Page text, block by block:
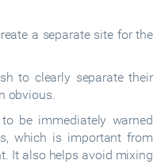
a separate site for the
to clearly separate their
obvious.
be immediately warned
which is important from
It also helps avoid mixing